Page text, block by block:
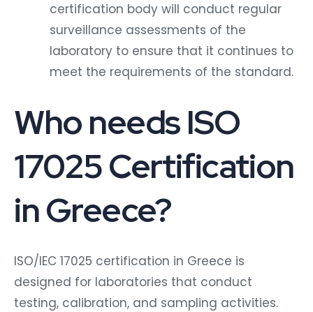
certification body will conduct regular
surveillance assessments of the
laboratory to ensure that it continues to
meet the requirements of the standard.
Who needs ISO
17025 Certification
in Greece?
ISO/IEC 17025 certification in Greece is
designed for laboratories that conduct
testing, calibration, and sampling activities.